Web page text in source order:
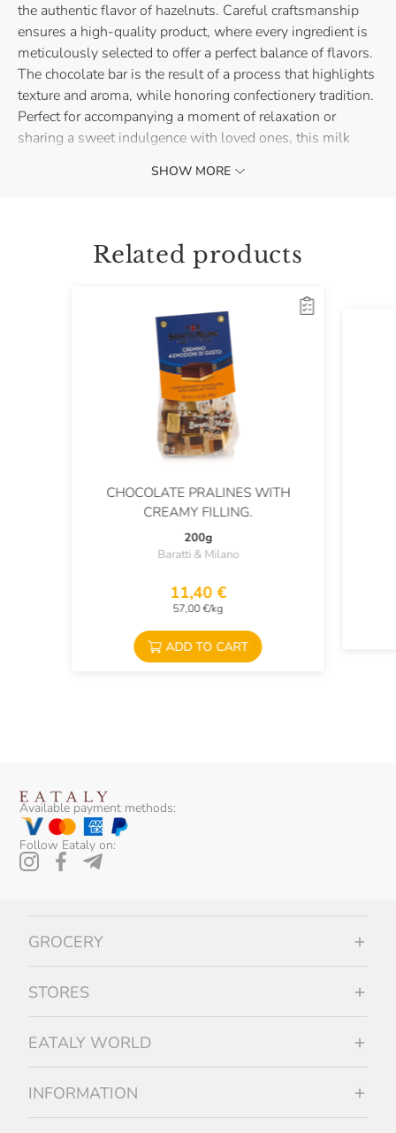
the authentic flavor of hazelnuts. Careful craftsmanship
ensures a high-quality product, where every ingredient is
meticulously selected to offer a perfect balance of flavors.
The chocolate bar is the result of a process that highlights
texture and aroma, while honoring confectionery tradition.
Perfect for accompanying a moment of relaxation or
sharing a sweet indulgence with loved ones, this milk
enveloping taste experience.SHOW MORE
Related products
CHOCOLATE PRALINES WITH
CREAMY FILLING.
200g
Baratti & Milano
11,40 €
57,00 €/kg
ADD TO CART
Available payment methods:
Follow Eataly on:
GROCERY
STORES
EATALY WORLD
INFORMATION